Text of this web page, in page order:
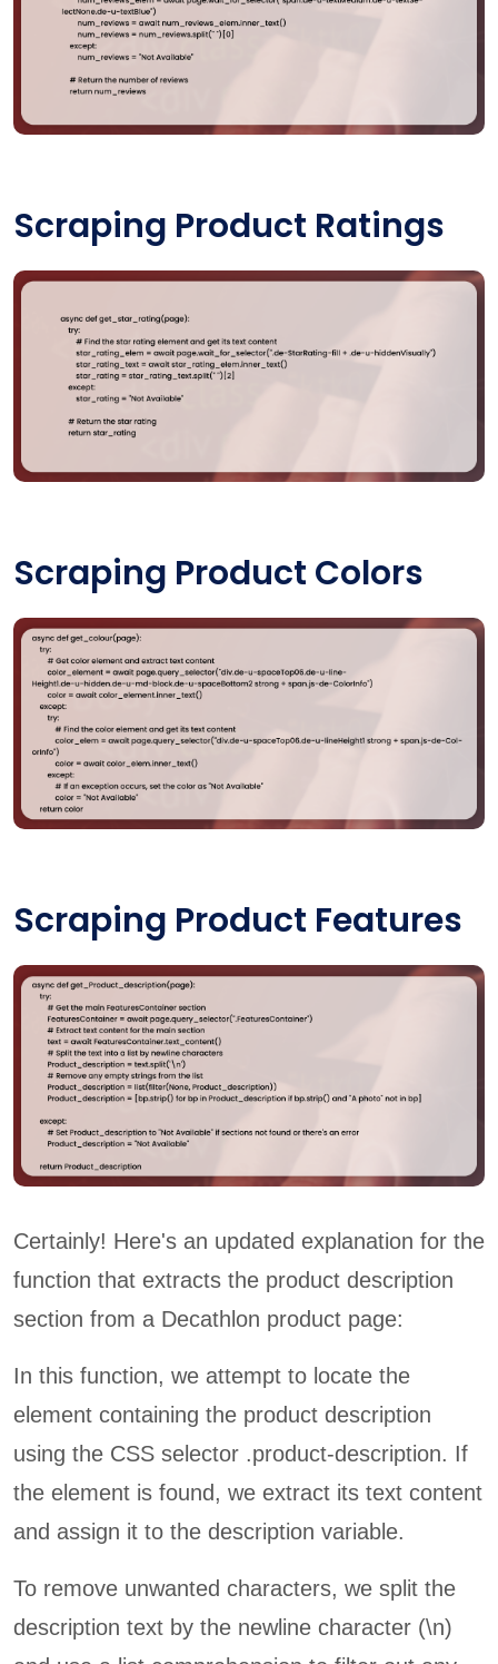
Scraping Product Ratings
Scraping Product Colors
Scraping Product Features
Certainly! Here's an updated explanation for the
function that extracts the product description
section from a Decathlon product page:
In this function, we attempt to locate the
element containing the product description
using the CSS selector .product-description. If
the element is found, we extract its text content
and assign it to the description variable.
To remove unwanted characters, we split the
description text by the newline character (\n)